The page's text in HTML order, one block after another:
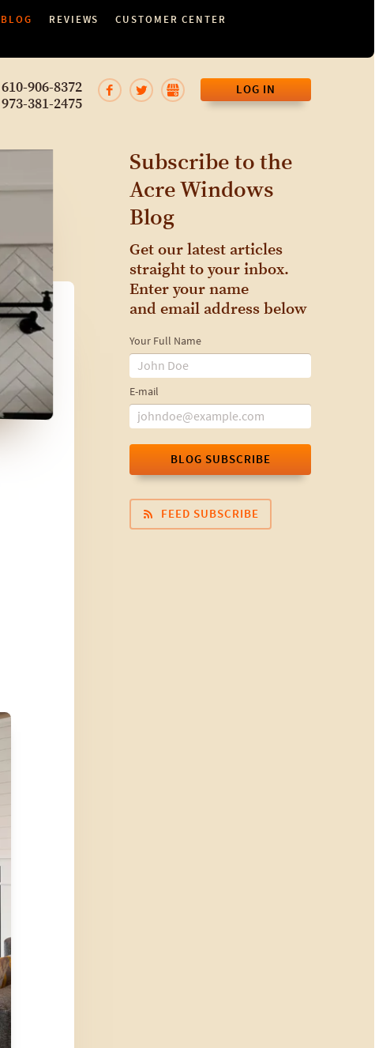
BLOG REVIEWS
CUSTOMER CENTER
610-906-8372
973-381-2475
LOG IN
Subscribe to the
Acre Windows
Blog
Get our latest articles
straight to your inbox.
Enter your name
and email address below
Your Full Name
E-mail
BLOG SUBSCRIBE
FEED SUBSCRIBE